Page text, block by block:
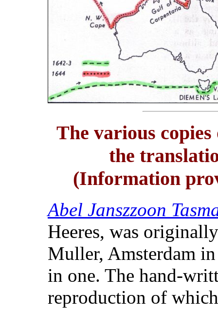
The various
the
(Information
Abel Janszzoon
Heeres, was
Muller, Amsterdam
in one. The hand-
reproduction of